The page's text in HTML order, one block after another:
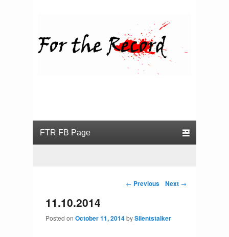
Post navigation
← Previous Next →
11.10.2014
Posted on October 11, 2014bySilentstalker